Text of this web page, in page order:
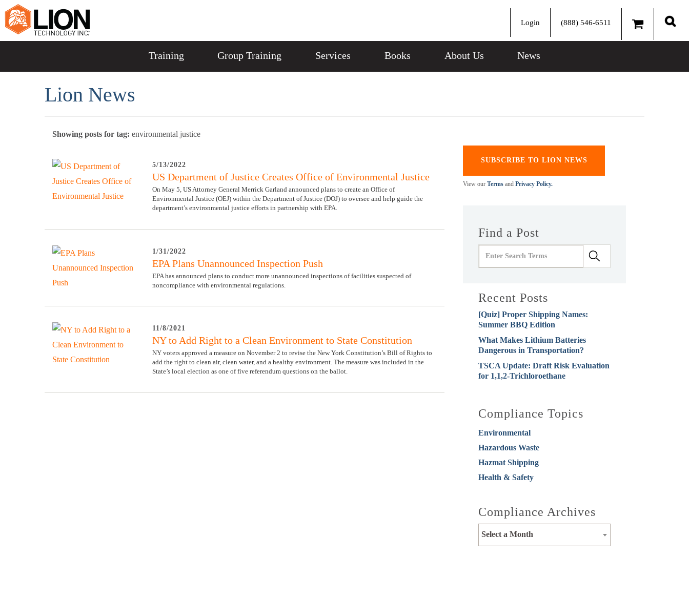
Login (888) 546-6511
Training Group Training Services Books About Us News
Lion News
Showing posts for tag: environmental justice
5/13/2022
US Department of Justice Creates Office of Environmental Justice
On May 5, US Attorney General Merrick Garland announced plans to create an Office of
Environmental Justice (OEJ) within the Department of Justice (DOJ) to oversee and help guide the
department’s environmental justice efforts in partnership with EPA.
1/31/2022
EPA Plans Unannounced Inspection Push
EPA has announced plans to conduct more unannounced inspections of facilities suspected of
noncompliance with environmental regulations.
11/8/2021
NY to Add Right to a Clean Environment to State Constitution
NY voters approved a measure on November 2 to revise the New York Constitution’s Bill of Rights to
add the right to clean air, clean water, and a healthy environment. The measure was included in the
State’s local election as one of five referendum questions on the ballot.
SUBSCRIBE TO LION NEWS
View our Terms and Privacy Policy.
Find a Post
Recent Posts
[Quiz] Proper Shipping Names:
Summer BBQ Edition
What Makes Lithium Batteries
Dangerous in Transportation?
TSCA Update: Draft Risk Evaluation
for 1,1,2-Trichloroethane
Compliance Topics
Environmental
Hazardous Waste
Hazmat Shipping
Health & Safety
Compliance Archives
Select a Month